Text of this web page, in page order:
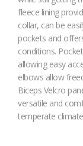
fleece lining
collar, can be
pockets and
conditions.
allowing easy
elbows allow
Biceps Velcro
versatile and
temperate